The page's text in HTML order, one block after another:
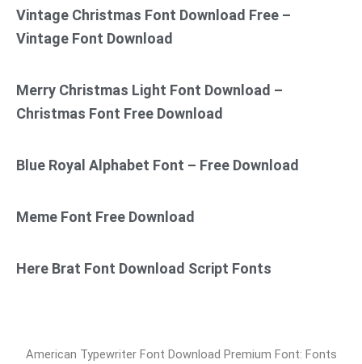
Vintage Christmas Font Download Free –
Vintage Font Download
Merry Christmas Light Font Download –
Christmas Font Free Download
Blue Royal Alphabet Font – Free Download
Meme Font Free Download
Here Brat Font Download Script Fonts
American Typewriter Font Download Premium Font: Fonts